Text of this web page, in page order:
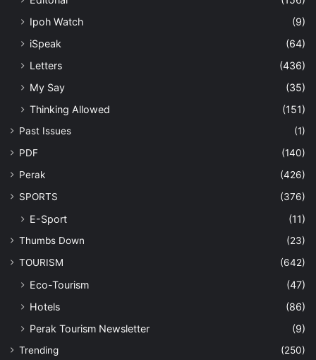
Ipoh Watch
(9)
iSpeak
(64)
Letters
(436)
My Say
(35)
Thinking Allowed
(151)
Past Issues
(1)
PDF
(140)
Perak
(426)
SPORTS
(376)
E-Sport (11)
Thumbs Down
(23)
TOURISM
(642)
Eco-Tourism
(47)
Hotels
(86)
Perak Tourism Newsletter
(9)
Trending
(250)